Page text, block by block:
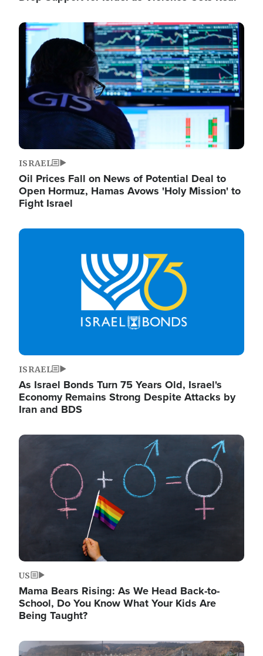
Image
ISRAEL
Oil Prices Fall on News of Potential Deal to
Open Hormuz, Hamas Avows 'Holy Mission' to
Fight Israel
Image
ISRAEL
As Israel Bonds Turn 75 Years Old, Israel's
Economy Remains Strong Despite Attacks by
Iran and BDS
Image
US
Mama Bears Rising: As We Head Back-to-
School, Do You Know What Your Kids Are
Being Taught?
Image